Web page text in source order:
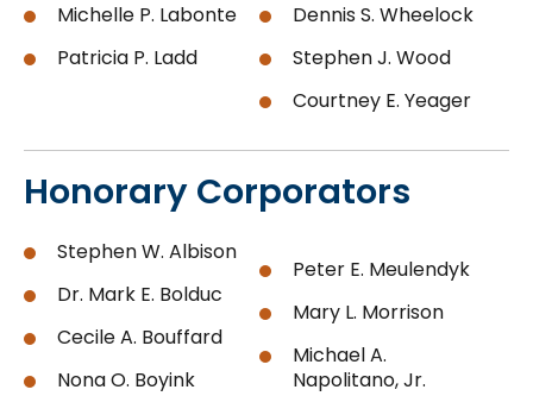
Michelle P. Labonte
Patricia P. Ladd
Dennis S. Wheelock
Stephen J. Wood
Courtney E. Yeager
Honorary Corporators
Stephen W. Albison
Dr. Mark E. Bolduc
Cecile A. Bouffard
Nona O. Boyink
Peter E. Meulendyk
Mary L. Morrison
Michael A.
Napolitano, Jr.